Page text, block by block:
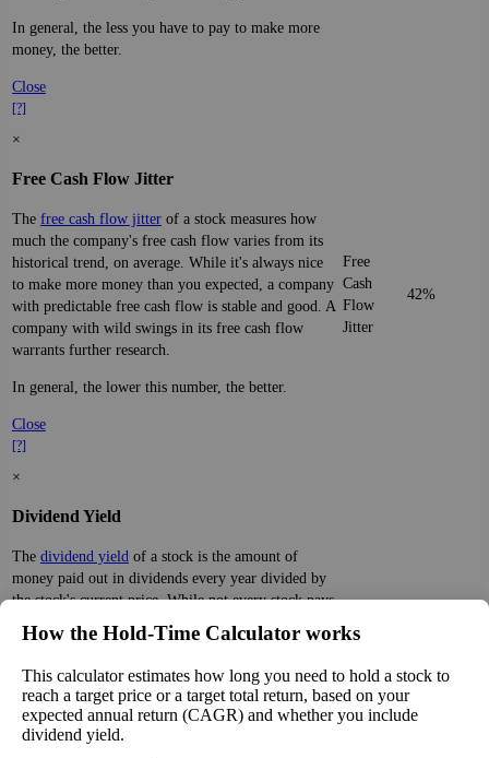
In general, the less you have to pay to make more
money, the better.
Close
[?]
×
Free Cash Flow Jitter
The free cash flow jitter of a stock measures how
much the company's free cash flow varies from its
historical trend, on average. While it's always nice
to make more money than you expected, a company
with predictable free cash flow is stable and good. A
company with wild swings in its free cash flow
warrants further research.
In general, the lower this number, the better.
Close
[?]
Free
Cash
Flow
Jitter
42%
×
Dividend Yield
The dividend yield of a stock is the amount of
money paid out in dividends every year divided by
the stock's current price. While not every stock pays
a dividend, many solid companies pay good
dividends. In general, the higher this calculation, the
investment—if the company pays dividends
consistently.
A high dividend payout rate may indicate that the
Yield
impact
How the Hold‑Time Calculator works
This calculator estimates how long you need to hold a stock to
reach a target price or a target total return, based on your
expected annual return (CAGR) and whether you include
dividend yield.